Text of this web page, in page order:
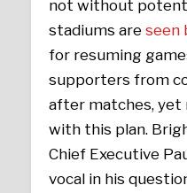
not without
stadiums areseen
for resuming
supporters from
after matches, yet
with this plan.
Chief Executive
vocal in his